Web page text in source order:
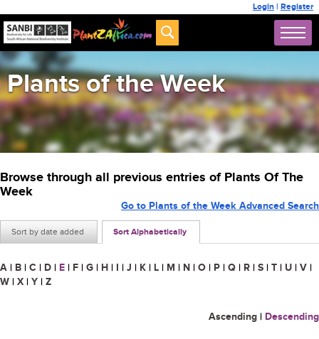
Login | Register
Plants of the Week
Browse through all previous entries of Plants Of The
Week
Sort by date added Sort Alphabetically
Go to Plants of the Week Advanced Search
A | B | C | D | E | F | G | H | I | J | K | L | M | N | O | P | Q | R | S | T | U | V |
W | X | Y | Z
Ascending | Descending